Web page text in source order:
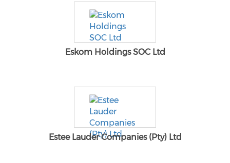
Eskom Holdings SOC Ltd
Estee Lauder Companies (Pty) Ltd